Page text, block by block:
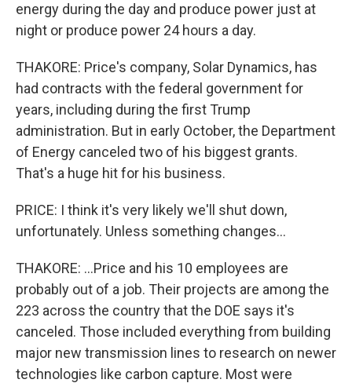
energy during the day and produce power just at
night or produce power 24 hours a day.
THAKORE: Price's company, Solar Dynamics, has
had contracts with the federal government for
years, including during the first Trump
administration. But in early October, the Department
of Energy canceled two of his biggest grants.
That's a huge hit for his business.
PRICE: I think it's very likely we'll shut down,
unfortunately. Unless something changes...
THAKORE: ...Price and his 10 employees are
probably out of a job. Their projects are among the
223 across the country that the DOE says it's
canceled. Those included everything from building
major new transmission lines to research on newer
technologies like carbon capture. Most were